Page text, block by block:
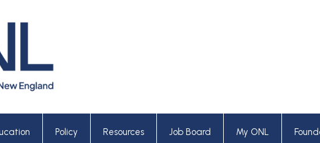
Policy Resources Job Board My ONL